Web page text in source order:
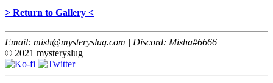
> Return to Gallery <
Email: mish@mysteryslug.com | Discord: Misha#6666
© 2021 mysteryslug